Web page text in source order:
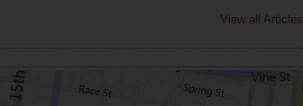
View all Articles